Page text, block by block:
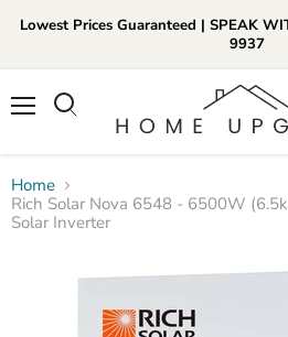
Lowest Prices Guaranteed | SPEAK
9937
Home
Rich Solar Nova 6548 - 6500W
Solar Inverter